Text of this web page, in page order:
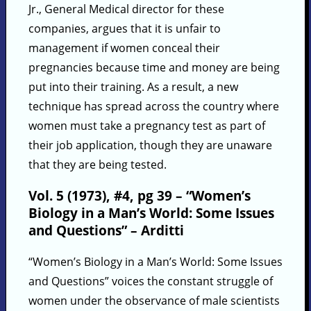
Jr., General Medical director for these
companies, argues that it is unfair to
management if women conceal their
pregnancies because time and money are being
put into their training. As a result, a new
technique has spread across the country where
women must take a pregnancy test as part of
their job application, though they are unaware
that they are being tested.
Vol. 5 (1973), #4, pg 39 – “Women’s
Biology in a Man’s World: Some Issues
and Questions” – Arditti
“Women’s Biology in a Man’s World: Some Issues
and Questions” voices the constant struggle of
women under the observance of male scientists